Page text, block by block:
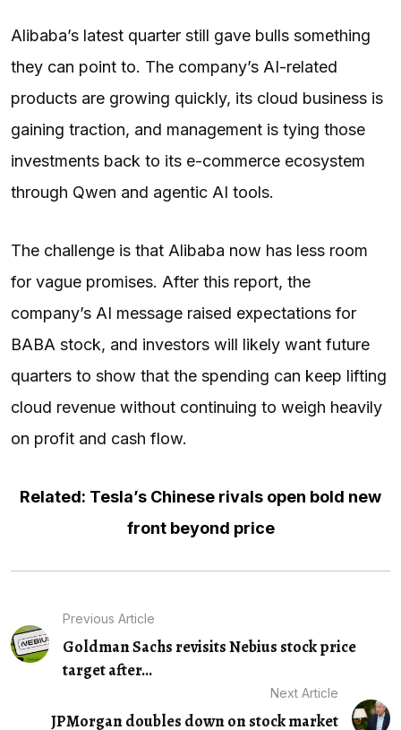
Alibaba’s latest quarter still gave bulls something
they can point to. The company’s AI-related
products are growing quickly, its cloud business is
gaining traction, and management is tying those
investments back to its e-commerce ecosystem
through Qwen and agentic AI tools.
The challenge is that Alibaba now has less room
for vague promises. After this report, the
company’s AI message raised expectations for
BABA stock, and investors will likely want future
quarters to show that the spending can keep lifting
cloud revenue without continuing to weigh heavily
on profit and cash flow.
Related: Tesla’s Chinese rivals open bold new
front beyond price
Previous Article
Goldman Sachs revisits Nebius stock price
target after...
Next Article
JPMorgan doubles down on stock market